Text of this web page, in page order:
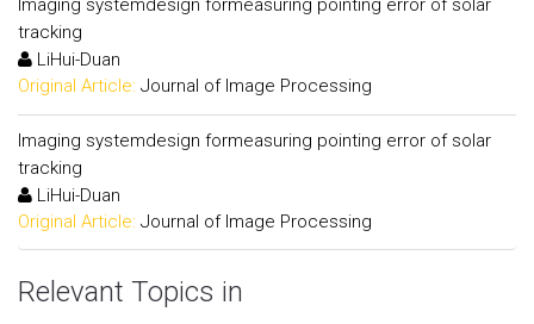
Imaging systemdesign formeasuring pointing error of solar
tracking
LiHui-Duan
Original Article: Journal of Image Processing
Imaging systemdesign formeasuring pointing error of solar
tracking
LiHui-Duan
Original Article: Journal of Image Processing
Relevant Topics in